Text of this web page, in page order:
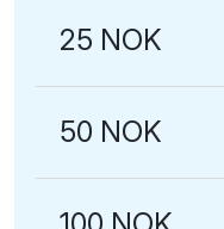
25 NOK
50 NOK